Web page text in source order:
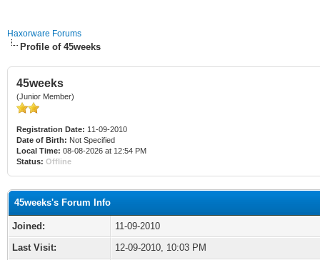
Haxorware Forums
Profile of 45weeks
45weeks
(Junior Member)
Registration Date: 11-09-2010
Date of Birth: Not Specified
Local Time: 08-08-2026 at 12:54 PM
Status: Offline
45weeks's Forum Info
Joined:
11-09-2010
Last Visit:
12-09-2010, 10:03 PM